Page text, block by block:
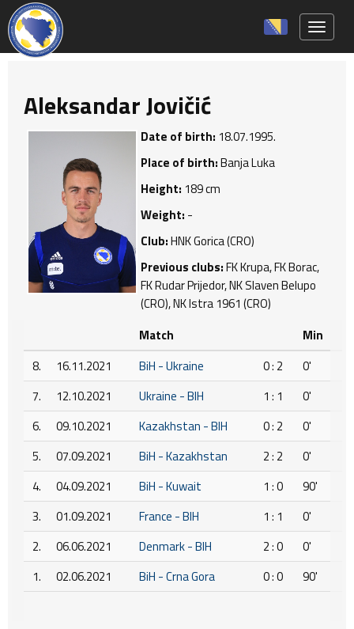
Aleksandar Jovičić
Date of birth: 18.07.1995.
Place of birth:Banja Luka
Height: 189 cm
Weight: -
Club:HNK Gorica (CRO)
Previous clubs:FK Krupa, FK Borac,
FK Rudar Prijedor, NK Slaven Belupo
(CRO), NK Istra 1961 (CRO)
Match
Min
8.
16.11.2021 BiH - Ukraine 0 : 2
0'
7.
12.10.2021 Ukraine - BIH 1 : 1
0'
6.
09.10.2021 Kazakhstan - BIH 0 : 2
0'
5.
07.09.2021 BiH - Kazakhstan 2 : 2
0'
4.
04.09.2021 BiH - Kuwait 1 : 0
90'
3.
01.09.2021 France - BIH 1 : 1
0'
2.
06.06.2021 Denmark - BIH 2 : 0
0'
1.
02.06.2021 BiH - Crna Gora 0 : 0 90'